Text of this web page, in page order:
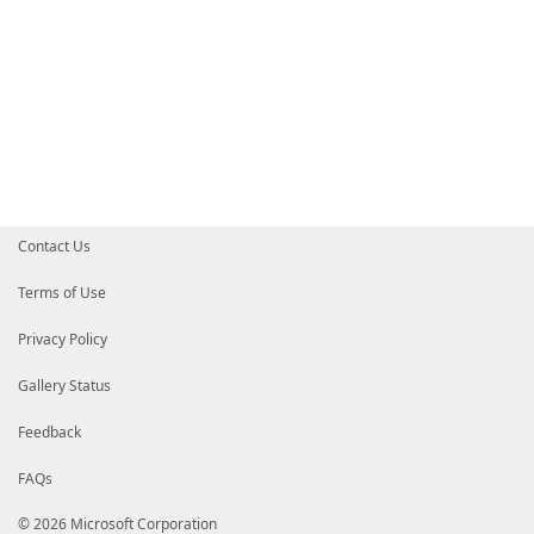
Contact Us
Terms of Use
Privacy Policy
Gallery Status
Feedback
FAQs
© 2026 Microsoft Corporation